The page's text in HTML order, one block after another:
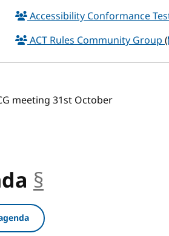
Accessibility Conformance
ACT Rules Community Group(
meeting 31st October
§